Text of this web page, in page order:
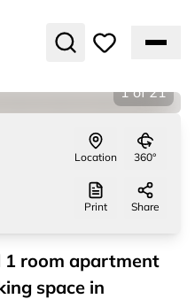
1 of 21
Location 360°
Print Share
1 room apartment
space in